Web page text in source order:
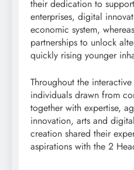
their dedication to
enterprises, digital
economic system,
partnerships to unlock
quickly rising younger
Throughout the
individuals drawn from
together with expertise,
innovation, arts and
creation shared their
aspirations with the 2